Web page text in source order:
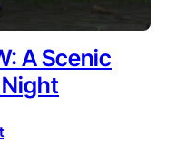
A Scenic
Night